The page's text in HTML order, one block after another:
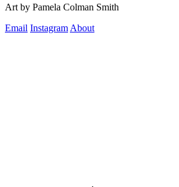
Art by Pamela Colman Smith
Email Instagram About